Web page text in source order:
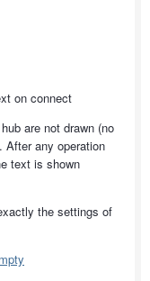
on connect
are not drawn (no
After any operation
text is shown
the settings of